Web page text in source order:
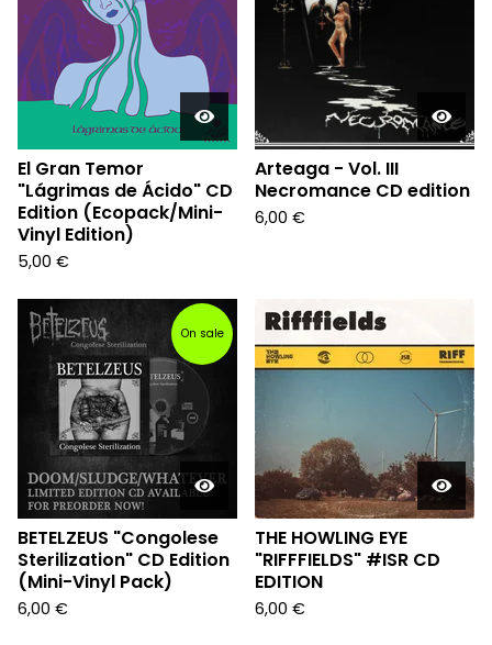
El Gran Temor
"Lágrimas de Ácido" CD
Edition (Ecopack/Mini-
Vinyl Edition)
5,00 €
Arteaga - Vol. III
Necromance CD edition
6,00 €
On sale
BETELZEUS "Congolese
Sterilization" CD Edition
(Mini-Vinyl Pack)
6,00 €
THE HOWLING EYE
"RIFFFIELDS" #ISR CD
EDITION
6,00 €